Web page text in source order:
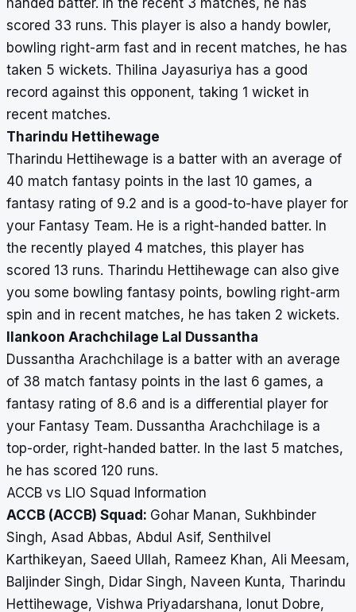
handed batter. In the recent 3 matches, he has
scored 33 runs. This player is also a handy bowler,
bowling right-arm fast and in recent matches, he has
taken 5 wickets. Thilina Jayasuriya has a good
record against this opponent, taking 1 wicket in
recent matches.
Tharindu Hettihewage
Tharindu Hettihewage is a batter with an average of
40 match fantasy points in the last 10 games, a
fantasy rating of 9.2 and is a good-to-have player for
your Fantasy Team. He is a right-handed batter. In
the recently played 4 matches, this player has
scored 13 runs. Tharindu Hettihewage can also give
you some bowling fantasy points, bowling right-arm
spin and in recent matches, he has taken 2 wickets.
Ilankoon Arachchilage Lal Dussantha
Dussantha Arachchilage is a batter with an average
of 38 match fantasy points in the last 6 games, a
fantasy rating of 8.6 and is a differential player for
your Fantasy Team. Dussantha Arachchilage is a
top-order, right-handed batter. In the last 5 matches,
he has scored 120 runs.
ACCB vs LIO Squad Information
ACCB (ACCB) Squad: Gohar Manan, Sukhbinder
Singh, Asad Abbas, Abdul Asif, Senthilvel
Karthikeyan, Saeed Ullah, Rameez Khan, Ali Meesam,
Baljinder Singh, Didar Singh, Naveen Kunta, Tharindu
Hettihewage, Vishwa Priyadarshana, Ionut Dobre,